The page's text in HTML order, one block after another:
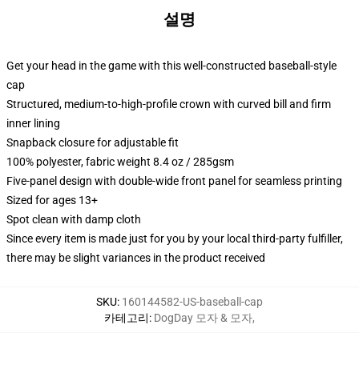
설명
Get your head in the game with this well-constructed baseball-style
cap
Structured, medium-to-high-profile crown with curved bill and firm
inner lining
Snapback closure for adjustable fit
100% polyester, fabric weight 8.4 oz / 285gsm
Five-panel design with double-wide front panel for seamless printing
Sized for ages 13+
Spot clean with damp cloth
Since every item is made just for you by your local third-party fulfiller,
there may be slight variances in the product received
SKU: 160144582-US-baseball-cap
카테고리: DogDay 모자 & 모자,